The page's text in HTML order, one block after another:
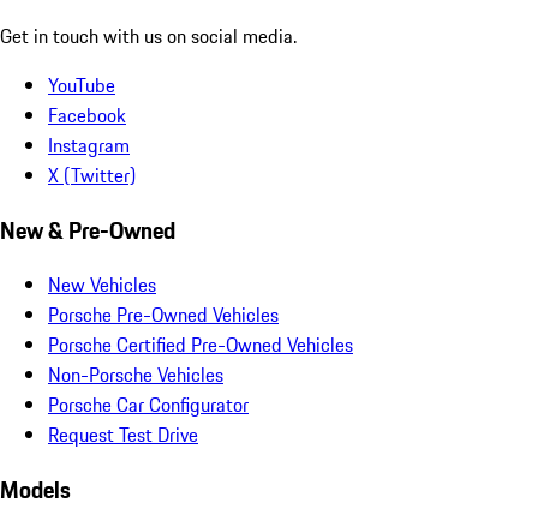
Get in touch with us on social media.
YouTube
Facebook
Instagram
X (Twitter)
New & Pre-Owned
New Vehicles
Porsche Pre-Owned Vehicles
Porsche Certified Pre-Owned Vehicles
Non-Porsche Vehicles
Porsche Car Configurator
Request Test Drive
Models